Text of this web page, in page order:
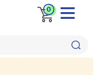
0